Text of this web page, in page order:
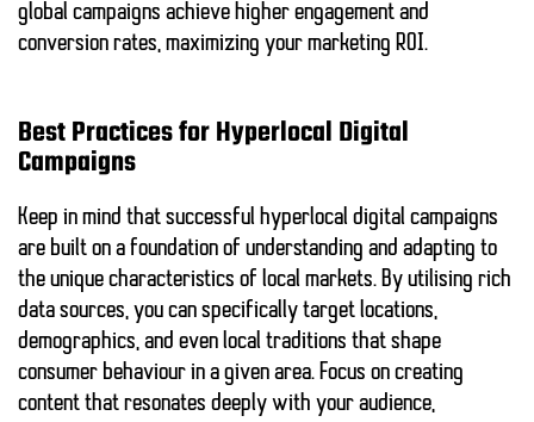
global campaigns achieve higher engagement and
conversion rates, maximizing your marketing ROI.
Best Practices for Hyperlocal Digital
Campaigns
Keep in mind that successful hyperlocal digital campaigns
are built on a foundation of understanding and adapting to
the unique characteristics of local markets. By utilising rich
data sources, you can specifically target locations,
demographics, and even local traditions that shape
consumer behaviour in a given area. Focus on creating
content that resonates deeply with your audience,